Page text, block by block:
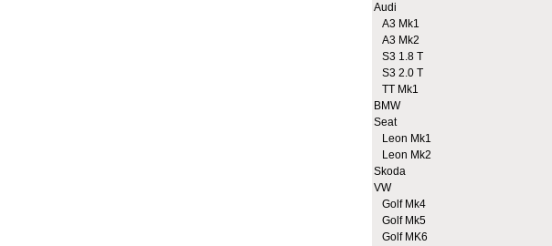
Audi
A3 Mk1
A3 Mk2
S3 1.8 T
S3 2.0 T
TT Mk1
BMW
Seat
Leon Mk1
Leon Mk2
Skoda
VW
Golf Mk4
Golf Mk5
Golf MK6